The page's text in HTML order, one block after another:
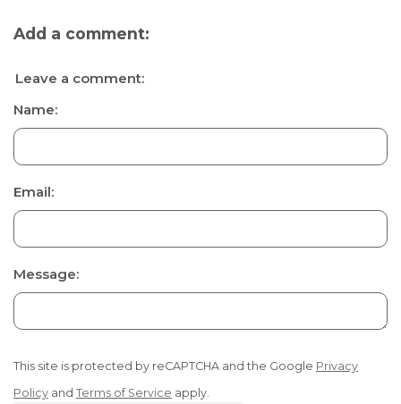
Add a comment:
Leave a comment:
Name:
Email:
Message:
This site is protected by reCAPTCHA and the Google Privacy
Policy and Terms of Service apply.